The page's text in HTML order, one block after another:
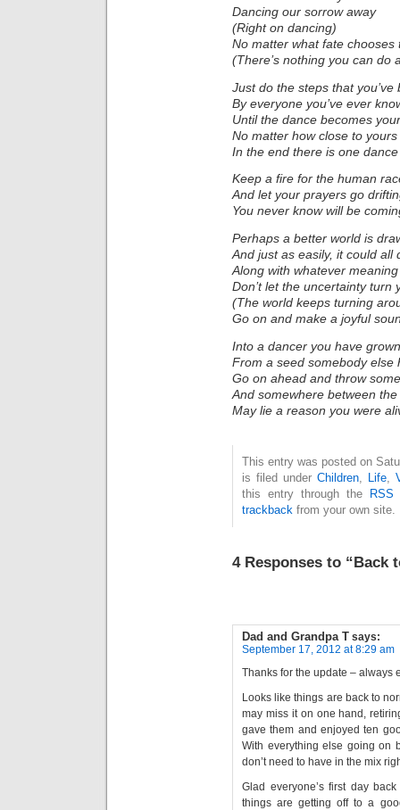
Dancing our sorrow away
(Right on dancing)
No matter what fate chooses
(There’s nothing you can do
Just do the steps that you’ve
By everyone you’ve ever
Until the dance becomes
No matter how close to
In the end there is one dance
Keep a fire for the human
And let your prayers go
You never know will be
Perhaps a better world is
And just as easily, it could all
Along with whatever
Don’t let the uncertainty turn
(The world keeps turning
Go on and make a joyful
Into a dancer you have grown
From a seed somebody else
Go on ahead and throw
And somewhere between
May lie a reason you were
This entry was posted on
is filed under Children, Life,
this entry through the RSS
trackback from your own site.
4 Responses to “Back
Dad and Grandpa T says:
September 17, 2012 at 8:29 am
Thanks for the update – always
Looks like things are back to
may miss it on one hand,
gave them and enjoyed ten
With everything else going on
don’t need to have in the mix
Glad everyone’s first day
things are getting off to a